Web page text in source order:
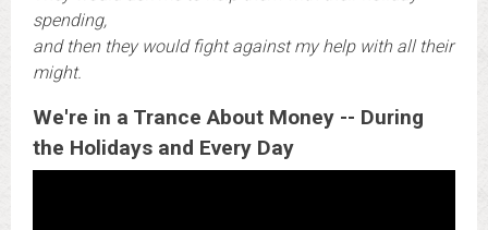
spending,
and then they would fight against my help with all their
might.
We're in a Trance About Money -- During
the Holidays and Every Day